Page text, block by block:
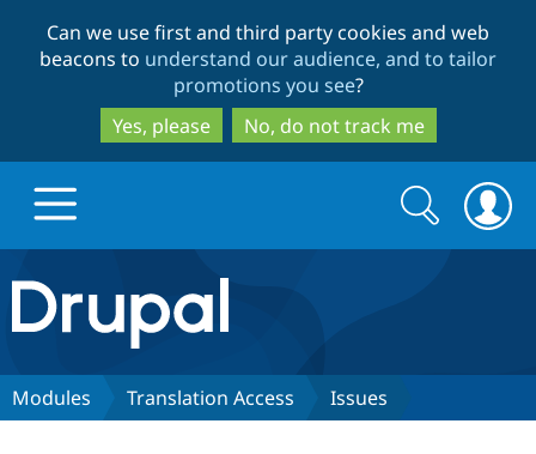
to
main
content
to
search
Can we use first and third party cookies and web
beacons to understand our audience, and to tailor
promotions you see?
Yes, please
No, do not track me
Drupal.org home
Discover Drupal
Search
form
Search
Modules Translation Access Issues